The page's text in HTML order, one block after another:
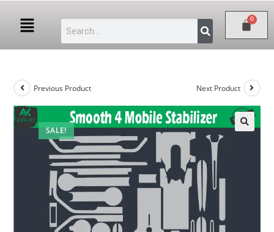
SALE!
Previous Product Next Product